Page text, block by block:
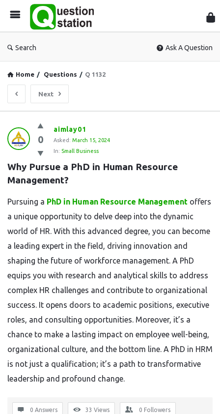
Search Ask A Question
Home / Questions / Q 1132
Next
Question
Station
Latest
Questions
0
aimlay01
Asked: March 15, 2024
In: Small Business
Why Pursue a PhD in Human Resource
Management?
Pursuing a PhD in Human Resource Management offers
a unique opportunity to delve deep into the dynamic
world of HR. With this advanced degree, you can become
a leading expert in the field, driving innovation and
shaping the future of workforce management. A PhD
equips you with research and analytical skills to address
complex HR challenges and contribute to organizational
success. It opens doors to academic positions, executive
roles, and consulting opportunities. Moreover, it’s a
chance to make a lasting impact on employee well-being,
organizational culture, and the bottom line. A PhD in HRM
is not just a qualification; it’s a path to transformative
leadership and profound change.
0 Answers 33 Views 0 Followers